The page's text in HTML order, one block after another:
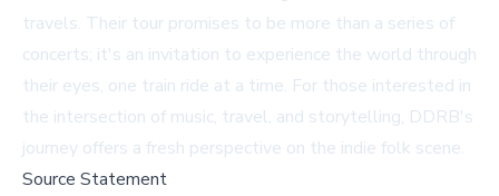
travels. Their tour promises to be more than a series of
concerts; it's an invitation to experience the world through
their eyes, one train ride at a time. For those interested in
the intersection of music, travel, and storytelling, DDRB's
journey offers a fresh perspective on the indie folk scene.
Source Statement